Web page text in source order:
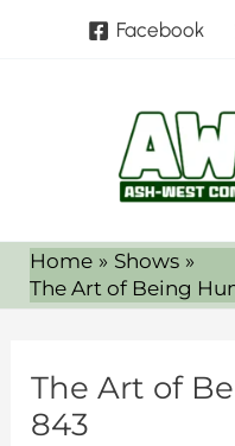
Facebook
Home
Shows
The Art of Being
The Art of
843